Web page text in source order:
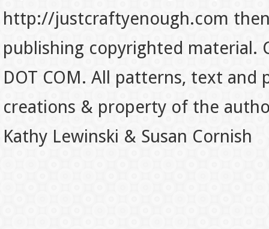
http://justcraftyenough.com
publishing copyrighted material.
DOT COM. All patterns, text
creations & property of the
Kathy Lewinski & Susan Cornish